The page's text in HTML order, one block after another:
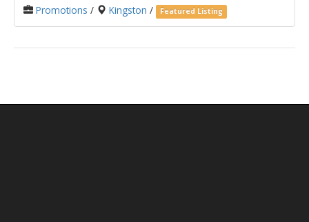
Promotions / Kingston / Featured Listing